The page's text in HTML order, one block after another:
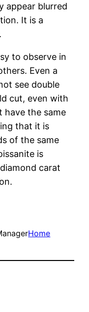
appear blurred
It is a
to observe in
Even a
see double
cut, even with
have the same
that it is
of the same
is
carat
Home